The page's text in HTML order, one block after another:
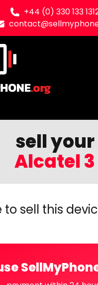
+44 (0) 330 133
sell your
Alcatel 3
to sell this